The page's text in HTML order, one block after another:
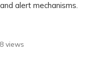
alert mechanisms.
views